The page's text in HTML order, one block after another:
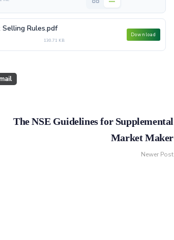
Rules.pdf
130.71 KB
Download
The NSE Guidelines for Supplemental
Market Maker
Newer Post